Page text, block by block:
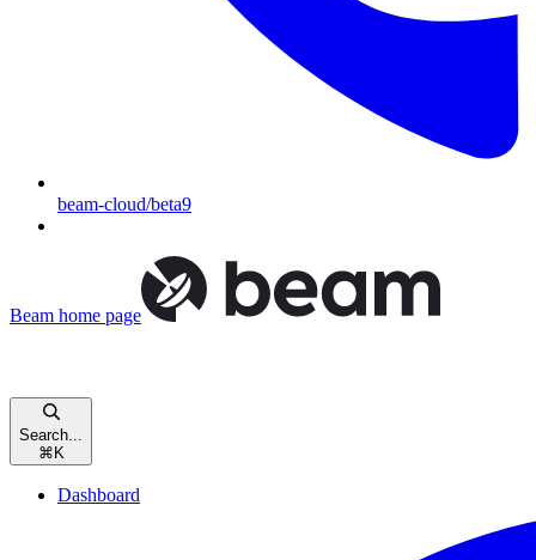
beam-cloud/beta9
Beam home page
Search...
⌘ K
Dashboard